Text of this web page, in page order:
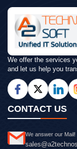
We offer the services
and let us help you
CONTACT US
We answer our Mail!